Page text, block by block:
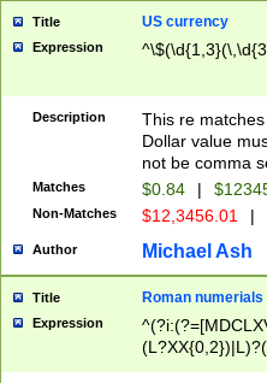
Title US currency
Expression
Description
This re
Dollar value
not be comma
Matches $0.84 |
Non-Matches $12,3456.01 |
Author Michael Ash
Title Roman numerials
Expression